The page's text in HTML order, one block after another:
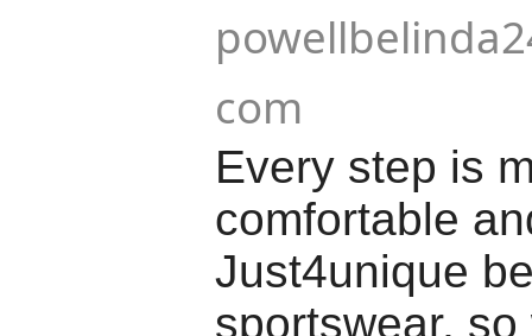
com
Every step is
comfortable
Just4unique
sportswear,